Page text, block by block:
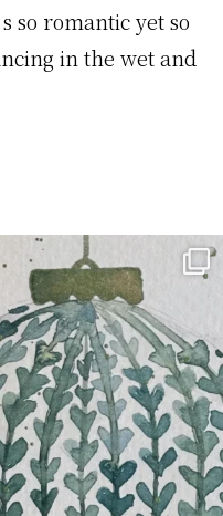
so romantic yet so
in the wet and